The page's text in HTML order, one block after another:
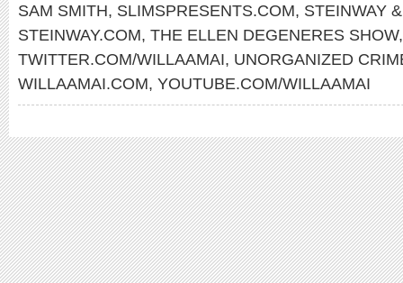
SAM SMITH, SLIMSPRESENTS.COM, STEINWAY
STEINWAY.COM, THE ELLEN DEGENERES SHOW
TWITTER.COM/WILLAAMAI, UNORGANIZED
WILLAAMAI.COM, YOUTUBE.COM/WILLAAMAI